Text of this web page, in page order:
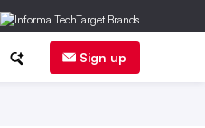
Sign up